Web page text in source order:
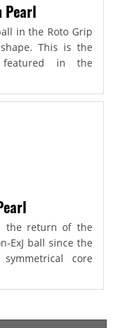
Pearl
in the Roto Grip
This is the
in the
the return of the
ExJ ball since the
core